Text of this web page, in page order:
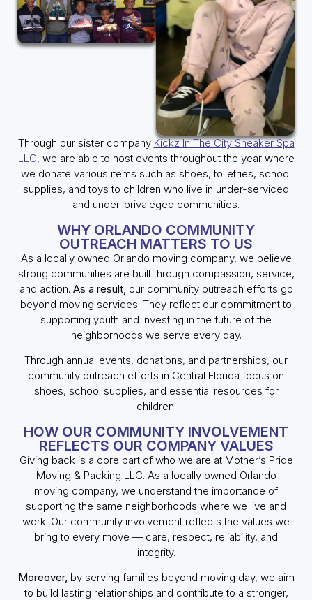
Through our sister company Kickz In The City Sneaker Spa
LLC, we are able to host events throughout the year where
we donate various items such as shoes, toiletries, school
supplies, and toys to children who live in under-serviced
and under-privaleged communities.
WHY ORLANDO COMMUNITY
OUTREACH MATTERS TO US
As a locally owned Orlando moving company, we believe
strong communities are built through compassion, service,
and action. As a result, our community outreach efforts go
beyond moving services. They reflect our commitment to
supporting youth and investing in the future of the
neighborhoods we serve every day.
Through annual events, donations, and partnerships, our
community outreach efforts in Central Florida focus on
shoes, school supplies, and essential resources for
children.
HOW OUR COMMUNITY INVOLVEMENT
REFLECTS OUR COMPANY VALUES
Giving back is a core part of who we are at Mother’s Pride
Moving & Packing LLC. As a locally owned Orlando
moving company, we understand the importance of
supporting the same neighborhoods where we live and
work. Our community involvement reflects the values we
bring to every move — care, respect, reliability, and
integrity.
Moreover, by serving families beyond moving day, we aim
to build lasting relationships and contribute to a stronger,